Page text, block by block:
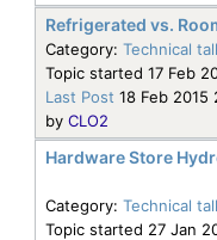
Refrigerated vs.
Category: Technical
Topic started 17 Feb
Last Post 18 Feb 2015
by CLO2
Hardware Store
Category: Technical
Topic started 27 Jan